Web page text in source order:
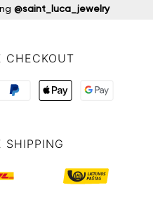
@saint_luca_jewelry
CHECKOUT
SHIPPING